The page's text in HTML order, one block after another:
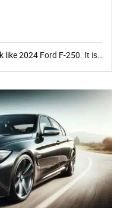
like 2024 Ford F-250. It is…